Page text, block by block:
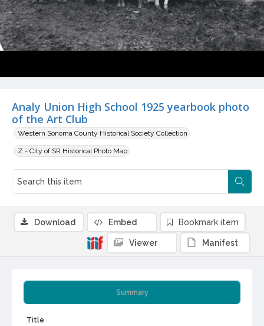
Analy Union High School 1925 yearbook photo
of the Art Club
Western Sonoma County Historical Society Collection
Z - City of SR Historical Photo Map
Summary
Title
Download Embed Bookmark item
Viewer Manifest